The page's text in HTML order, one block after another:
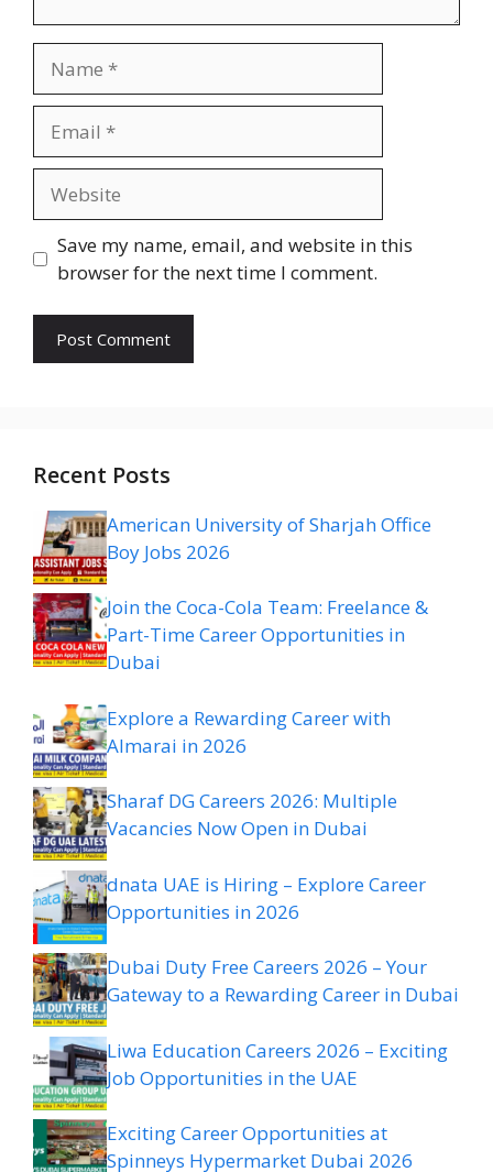
Save my name, email, and website in this
browser for the next time I comment.
Recent Posts
American University of Sharjah Office
Boy Jobs 2026
Join the Coca-Cola Team: Freelance &
Part-Time Career Opportunities in
Dubai
Explore a Rewarding Career with
Almarai in 2026
Sharaf DG Careers 2026: Multiple
Vacancies Now Open in Dubai
dnata UAE is Hiring – Explore Career
Opportunities in 2026
Dubai Duty Free Careers 2026 – Your
Gateway to a Rewarding Career in Dubai
Liwa Education Careers 2026 – Exciting
Job Opportunities in the UAE
Exciting Career Opportunities at
Spinneys Hypermarket Dubai 2026